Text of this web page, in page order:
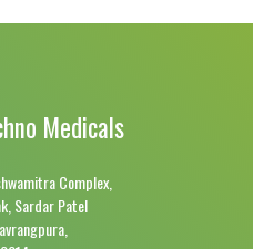
Medicals
Complex,
Sardar Patel